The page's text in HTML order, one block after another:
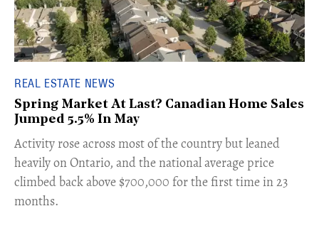
REAL ESTATE NEWS
Spring Market At Last? Canadian Home Sales
Jumped 5.5% In May
​Activity rose across most of the country but leaned
heavily on Ontario, and the national average price
climbed back above $700,000 for the first time in 23
months.